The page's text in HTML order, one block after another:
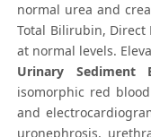
normal urea and
Total Bilirubin, Direct
at normal levels.
Urinary Sediment
isomorphic red
and
uronephrosis,